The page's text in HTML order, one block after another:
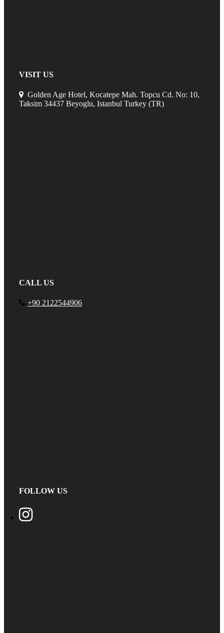
VISIT US
Golden Age Hotel, Kocatepe Mah. Topcu Cd. No: 10,
Taksim 34437 Beyoglu, Istanbul Turkey (TR)
CALL US
+90 2122544906
FOLLOW US